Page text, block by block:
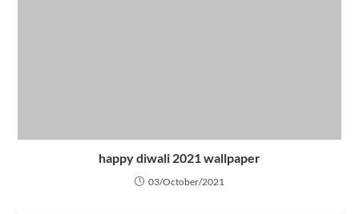
happy diwali 2021 wallpaper
03/October/2021